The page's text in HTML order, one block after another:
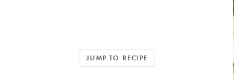
JUMP TO RECIPE